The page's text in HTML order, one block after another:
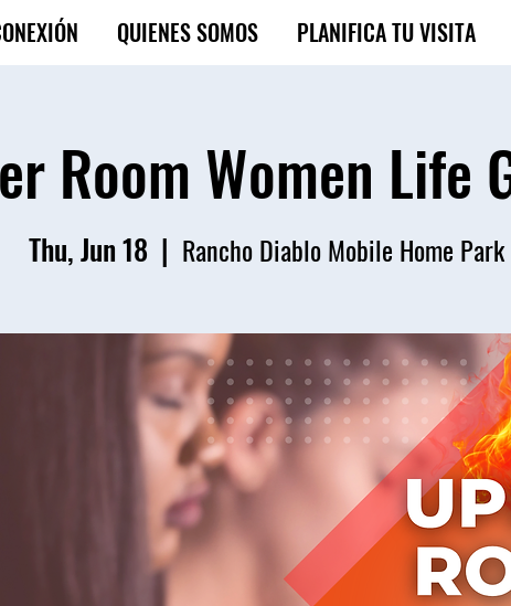
QUIENES SOMOS PLANIFICA TU VISITA
Room Women Life
Thu, Jun 18
  |
Rancho Diablo Mobile Home Park